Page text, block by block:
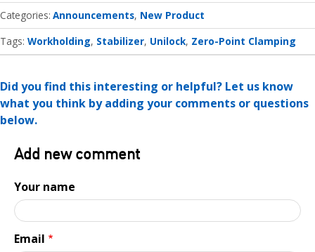
Categories Announcements New Product
Tags: Workholding Stabilizer Unilock Zero-Point Clamping
Did you find this interesting or helpful? Let us know
what you think by adding your comments or questions
below.
Add new comment
Your name
Email